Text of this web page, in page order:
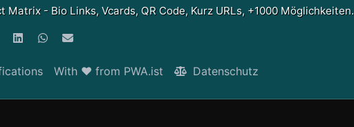
- Bio Links, Vcards, QR Code, Kurz URLs, +1000 Möglichkeiten.
With ❤ from PWA.ist Datenschutz